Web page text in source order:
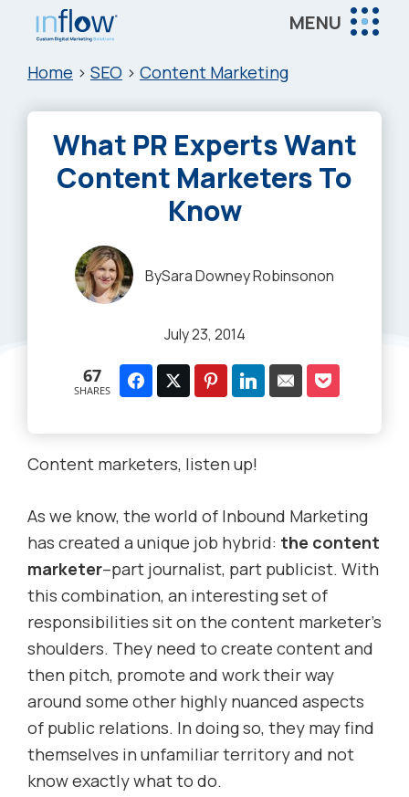
main
primary
footer
Inflow
Inflow:
Marketing
Agency
MENU
Home > SEO > Content Marketing
What PR Experts Want
Content Marketers To
Know
BySara Downey Robinsonon
July 23, 2014
67
SHARES
Content marketers, listen up!
As we know, the world of Inbound Marketing
has created a unique job hybrid: the content
marketer–part journalist, part publicist. With
this combination, an interesting set of
responsibilities sit on the content marketer’s
shoulders. They need to create content and
then pitch, promote and work their way
around some other highly nuanced aspects
of public relations. In doing so, they may find
themselves in unfamiliar territory and not
know exactly what to do.